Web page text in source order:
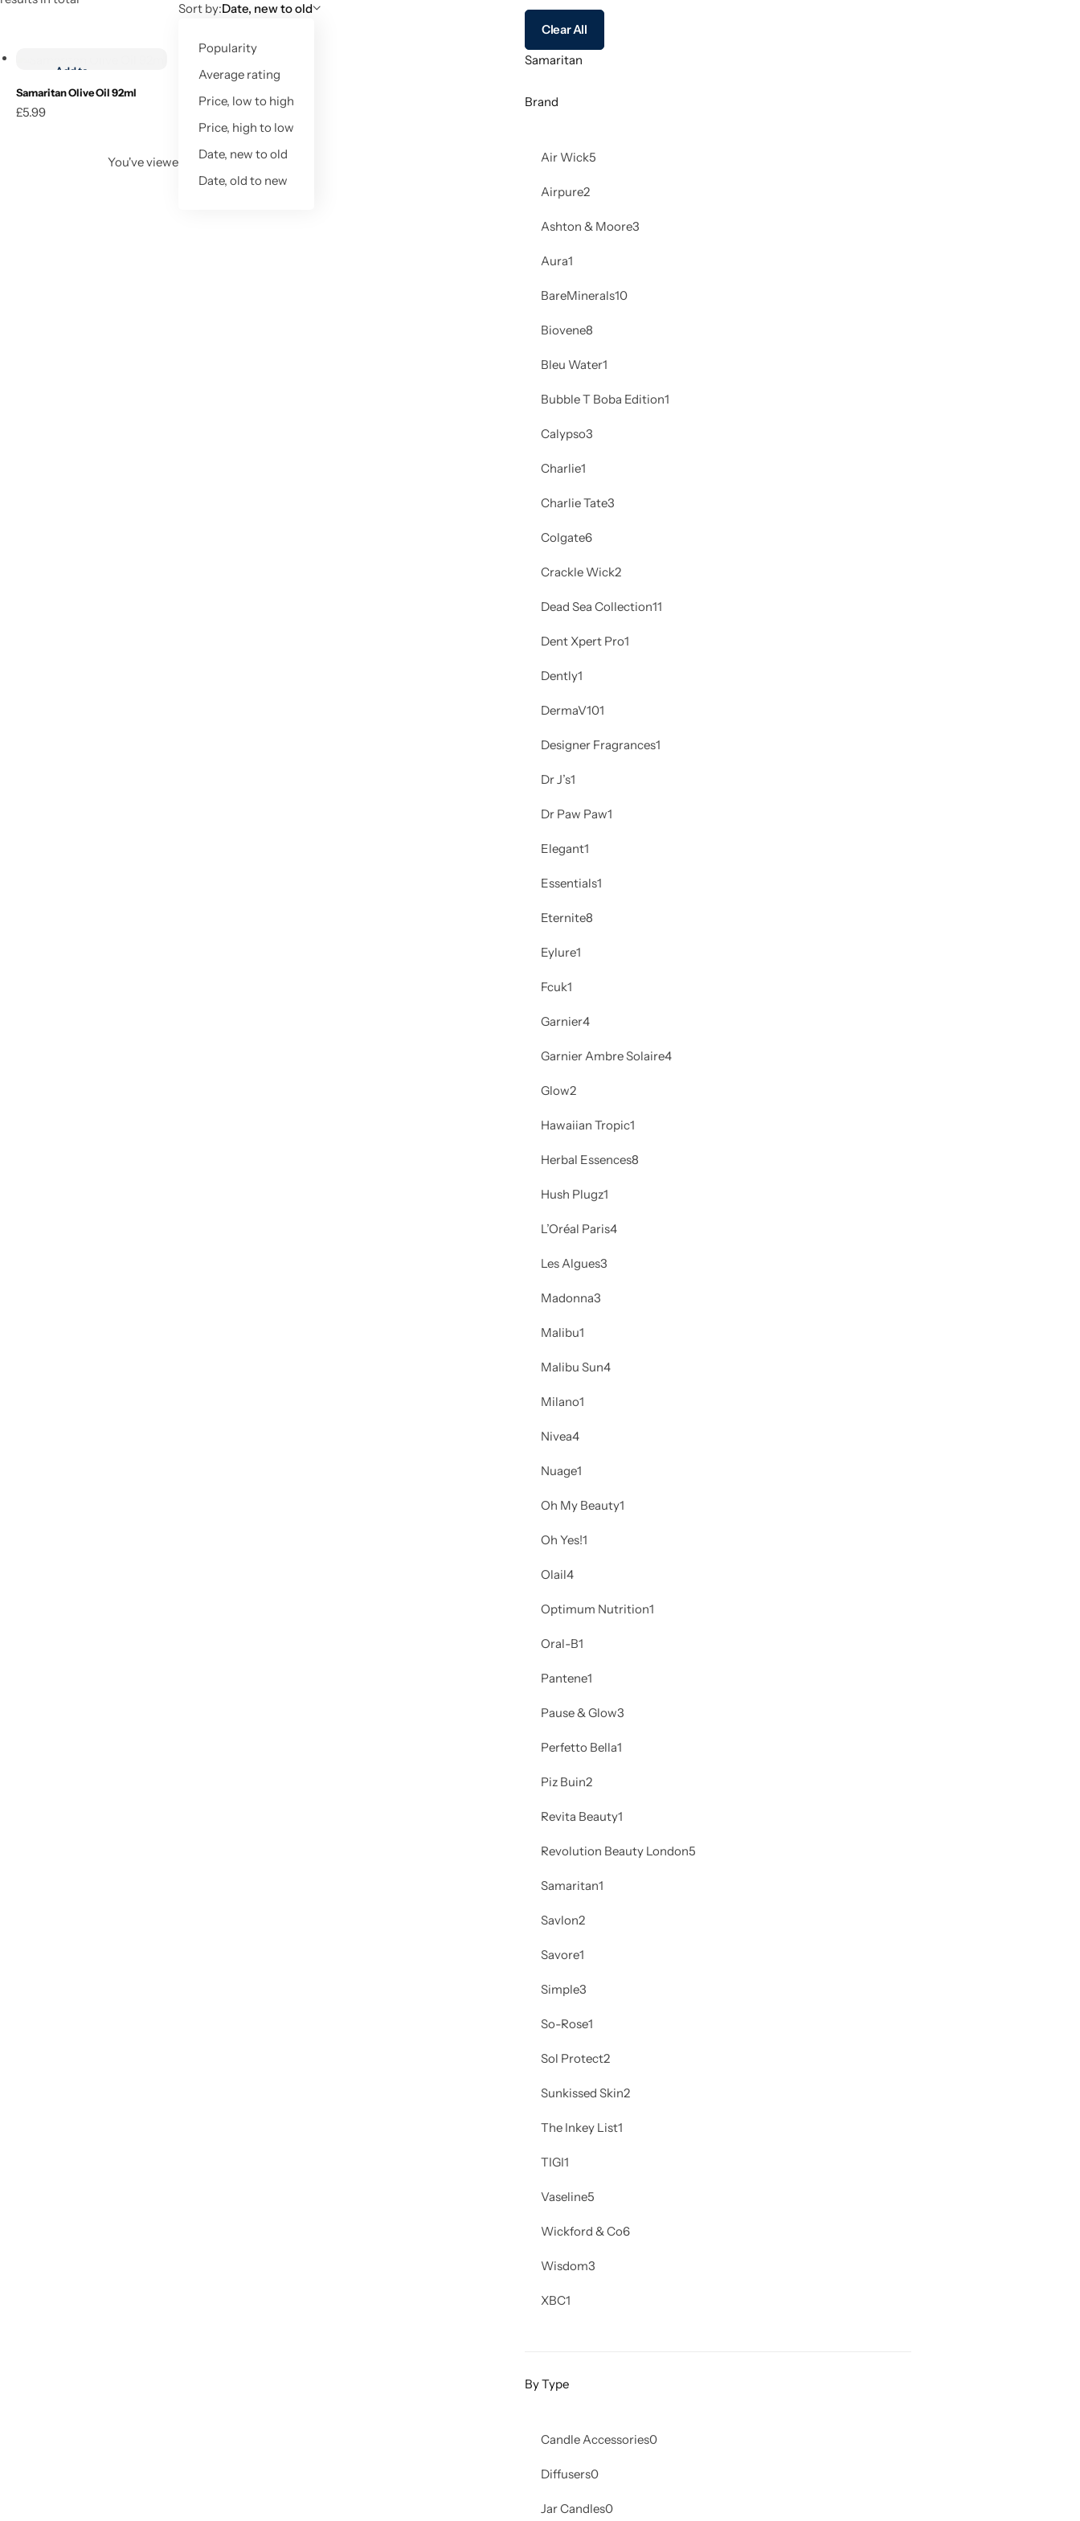
Sort by:Date, new to old
Popularity
Average rating
Price, low to high
Price, high to low
Date, new to old
Date, old to new
Add to
Add to cart
Samaritan Olive Oil 92ml
£5.99
You've viewed of1result
Clear All
Samaritan
Brand
Air Wick5
Airpure2
Ashton & Moore3
Aura1
BareMinerals10
Biovene8
Bleu Water1
Bubble T Boba Edition1
Calypso3
Charlie1
Charlie Tate3
Colgate6
Crackle Wick2
Dead Sea Collection11
Dent Xpert Pro1
Dently1
DermaV101
Designer Fragrances1
Dr J’s1
Dr Paw Paw1
Elegant1
Essentials1
Eternite8
Eylure1
Fcuk1
Garnier4
Garnier Ambre Solaire4
Glow2
Hawaiian Tropic1
Herbal Essences8
Hush Plugz1
L’Oréal Paris4
Les Algues3
Madonna3
Malibu1
Malibu Sun4
Milano1
Nivea4
Nuage1
Oh My Beauty1
Oh Yes!1
Olail4
Optimum Nutrition1
Oral-B1
Pantene1
Pause & Glow3
Perfetto Bella1
Piz Buin2
Revita Beauty1
Revolution Beauty London5
Samaritan1
Savlon2
Savore1
Simple3
So-Rose1
Sol Protect2
Sunkissed Skin2
The Inkey List1
TIGI1
Vaseline5
Wickford & Co6
Wisdom3
XBC1
By Type
Candle Accessories0
Diffusers0
Jar Candles0